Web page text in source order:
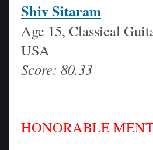
Shiv Sitaram
Age 15, Classical
USA
Score: 80.33
HONORABLE